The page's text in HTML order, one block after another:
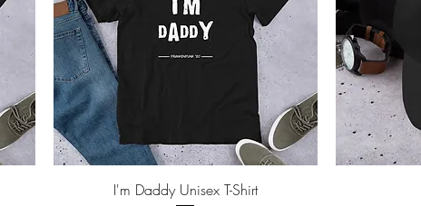
Quick View
I'm Daddy Unisex T-Shirt